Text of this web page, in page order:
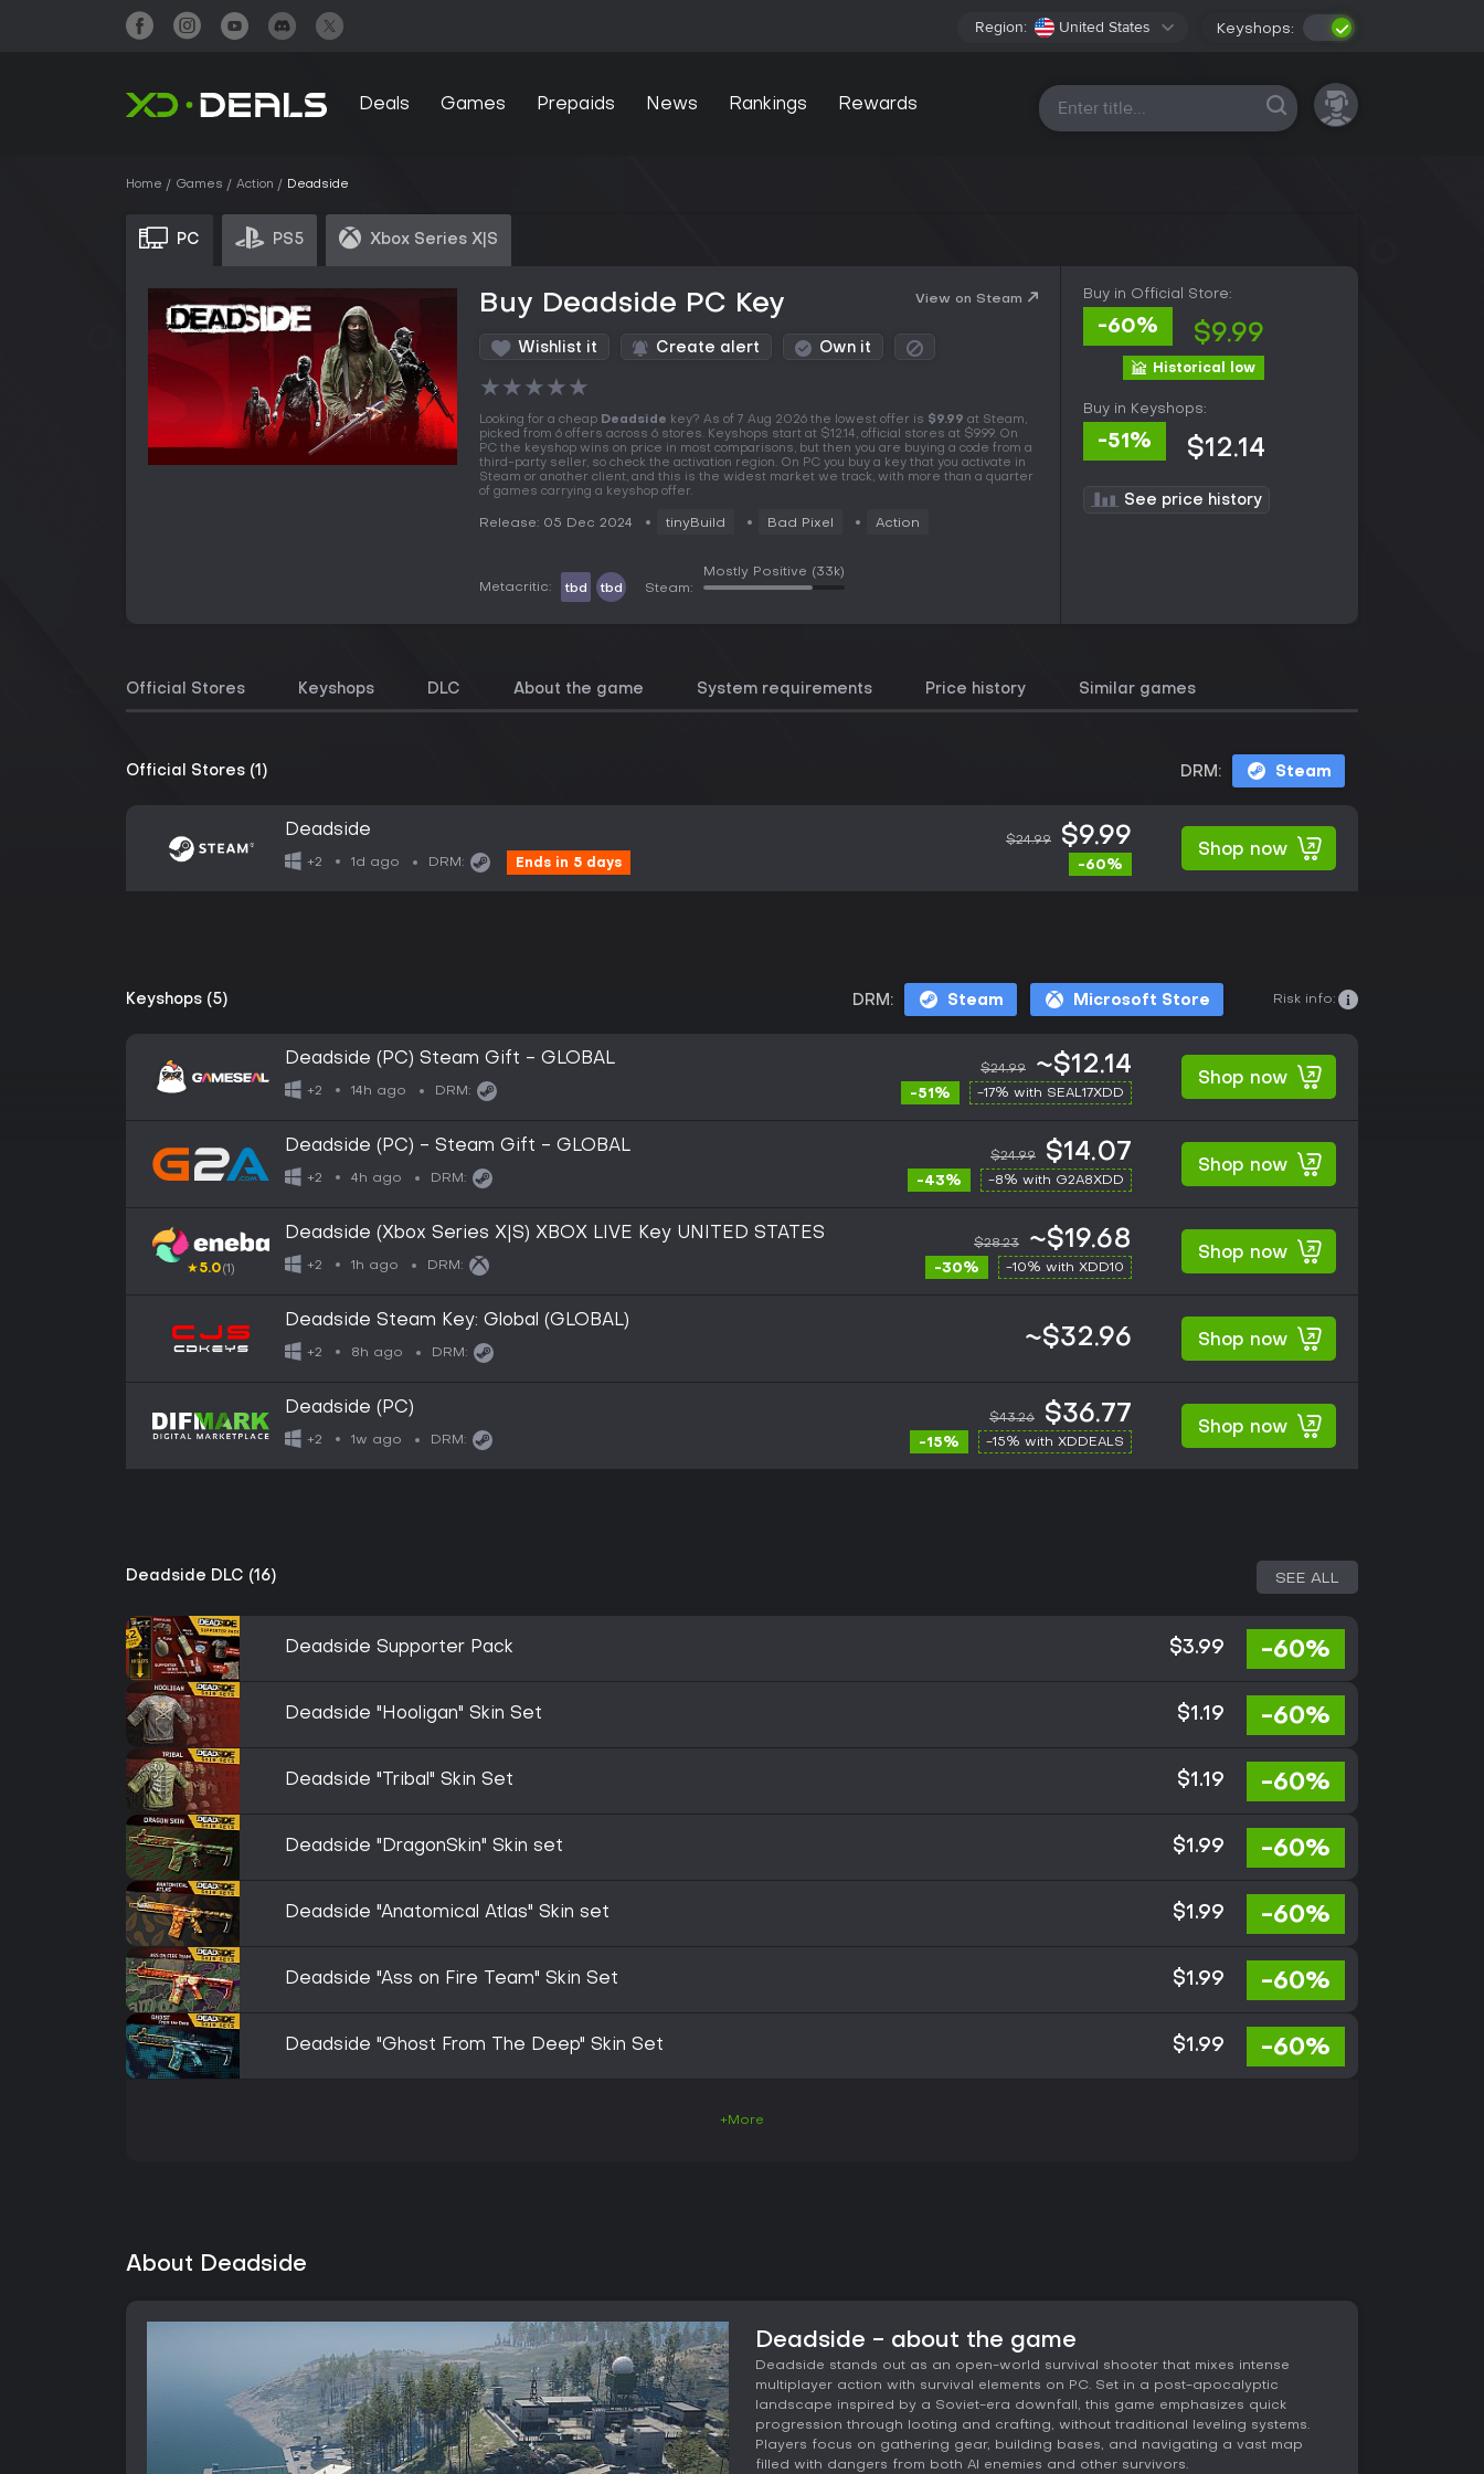
Region: United States Keyshops:
Deals Games Prepaids News Rankings Rewards All platforms
Home Games Action Deadside
PC PS5 Xbox Series X|S
Buy Deadside PC Key View on Steam
Wishlist it Create alert Own it
★★★★★
Looking for a cheap Deadside key? As of 7 Aug 2026 the lowest offer is $9.99 at Steam,
picked from 6 offers across 6 stores. Keyshops start at $12.14, official stores at $9.99. On
PC the keyshop wins on price in most comparisons, but then you are buying a code from a
third-party seller, so check the activation region. On PC you buy a key that you activate in
Steam or another client, and this is the widest market we track, with more than a quarter
of games carrying a keyshop offer.
Release: 05 Dec 2024 tinyBuild Bad Pixel Action
Metacritic: tbd tbd Steam:
Mostly Positive (33k)
Buy in Official Store:
-60% $9.99
Historical low
Buy in Keyshops:
-51% $12.14
See price history
Official Stores Keyshops DLC About the game System requirements Price history Similar games
Official Stores (1) DRM: Steam
Deadside
+2 1d ago DRM: Ends in 5 days
$24.99 $9.99
-60%
Shop now
Keyshops (5) DRM: Steam Microsoft Store Risk info:
Deadside (PC) Steam Gift - GLOBAL
+2 14h ago DRM:
$24.99 ~$12.14
-51% -17% with SEAL17XDD
Shop now
Deadside (PC) - Steam Gift - GLOBAL
+2 4h ago DRM:
$24.99 $14.07
-43% -8% with G2A8XDD
Shop now
★5.0(1)
Deadside (Xbox Series X|S) XBOX LIVE Key UNITED STATES
+2 1h ago DRM:
$28.23 ~$19.68
-30% -10% with XDD10
Shop now
Deadside Steam Key: Global (GLOBAL)
+2 8h ago DRM:
~$32.96 Shop now
Deadside (PC)
+2 1w ago DRM:
$43.26 $36.77
-15% -15% with XDDEALS
Shop now
Deadside DLC (16) SEE ALL
Deadside Supporter Pack $3.99 -60%
Deadside "Hooligan" Skin Set $1.19 -60%
Deadside "Tribal" Skin Set $1.19 -60%
Deadside "DragonSkin" Skin set $1.99 -60%
Deadside "Anatomical Atlas" Skin set $1.99 -60%
Deadside "Ass on Fire Team" Skin Set $1.99 -60%
Deadside "Ghost From The Deep" Skin Set $1.99 -60%
+More
About Deadside
Deadside - about the game
Deadside stands out as an open-world survival shooter that mixes intense
multiplayer action with survival elements on PC. Set in a post-apocalyptic
landscape inspired by a Soviet-era downfall, this game emphasizes quick
progression through looting and crafting, without traditional leveling systems.
Players focus on gathering gear, building bases, and navigating a vast map
filled with dangers from both AI enemies and other survivors.